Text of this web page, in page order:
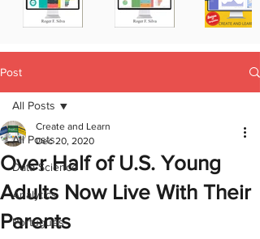
Post
All Posts
Data Science
Analytics
Portugues
All Posts
Over Half of U.S. Young
Adults Now Live With Their
Parents
Create and Learn
Dec 20, 2020